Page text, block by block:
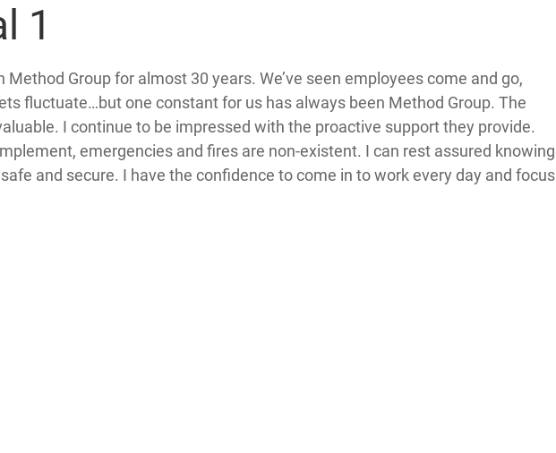
1
Group for almost 30 years. We’ve seen employees come and go,
fluctuate…but one constant for us has always been Method Group. The
I continue to be impressed with the proactive support they provide.
emergencies and fires are non-existent. I can rest assured knowing
and secure. I have the confidence to come in to work every day and focus